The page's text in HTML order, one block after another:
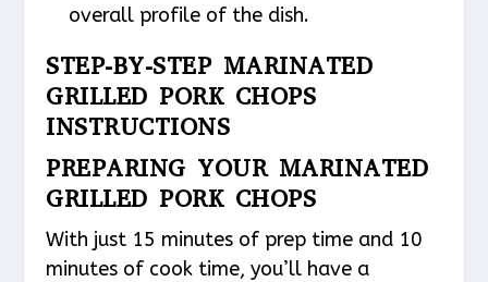
overall profile of the dish.
STEP-BY-STEP MARINATED
GRILLED PORK CHOPS
INSTRUCTIONS
PREPARING YOUR MARINATED
GRILLED PORK CHOPS
With just 15 minutes of prep time and 10
minutes of cook time, you’ll have a